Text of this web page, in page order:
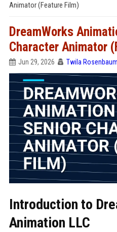
Animator (Feature Film)
DreamWorks
Character Animator
Jun 29, 2026 Twila Rosenbaum
Introduction to
Animation LLC